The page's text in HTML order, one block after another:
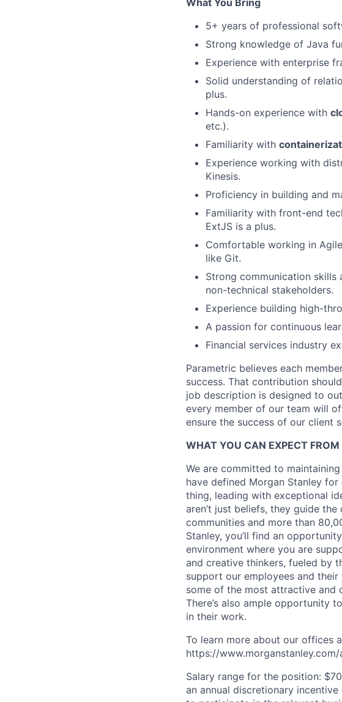
What You Bring
5+ years of professional
Strong knowledge of Java
Experience with enterprise
Solid understanding of
plus.
Hands-on experience with
etc.).
Familiarity with
Experience working with
Kinesis.
Proficiency in building and
Familiarity with front-end
ExtJS is a plus.
Comfortable working in
like Git.
Strong communication
non-technical stakeholders.
Experience building high-
A passion for continuous
Financial services industry
Parametric believes each
success. That contribution
job description is designed to
every member of our team will
ensure the success of our client
WHAT YOU CAN EXPECT
We are committed to
have defined Morgan Stanley
thing, leading with exceptional
aren’t just beliefs, they guide
communities and more than
Stanley, you’ll find an
environment where you are
and creative thinkers, fueled by
support our employees and
some of the most attractive and
There’s also ample opportunity
in their work.
To learn more about our offices
https://
Salary range for the position:
an annual discretionary